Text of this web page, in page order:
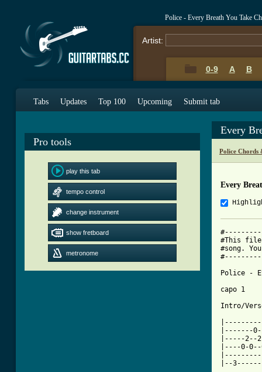
Police - Every Breath You Take
Artist:
0-9 A B
Tabs Updates Top 100 Upcoming Submit tab
Pro tools
play this tab
tempo control
change instrument
show fretboard
metronome
Every
Police Chords
Every
#This file
#song.
Police -
capo 1
Intro/
|-------
|-----2--
|----0-
|--